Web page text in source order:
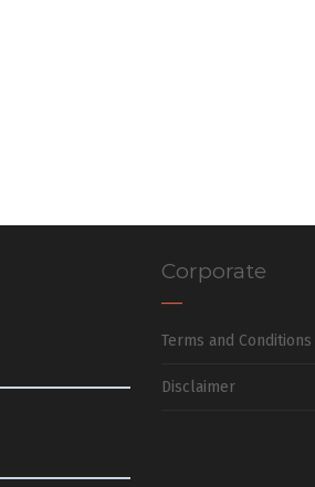
Corporate
Terms and Conditions
Disclaimer